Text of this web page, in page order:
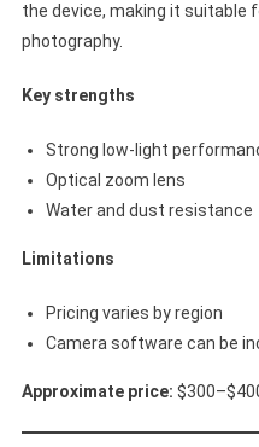
the device, making it suitable
photography.
Key strengths
Strong low-light
Optical zoom lens
Water and dust resistance
Limitations
Pricing varies by region
Camera software can be
Approximate price: